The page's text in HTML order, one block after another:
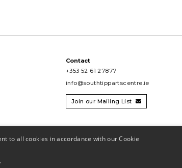
Contact
+353 52 61 27877
info@southtippartscentre.ie
Join our Mailing List 
to all cookies in accordance with our Cookie